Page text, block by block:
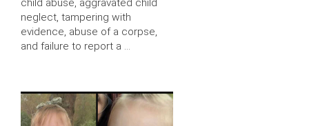
child abuse, aggravated child
neglect, tampering with
evidence, abuse of a corpse,
and failure to report a …